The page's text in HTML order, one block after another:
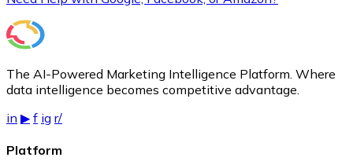
The AI-Powered Marketing Intelligence Platform. Where
data intelligence becomes competitive advantage.
in ▶ f ig r/
Platform